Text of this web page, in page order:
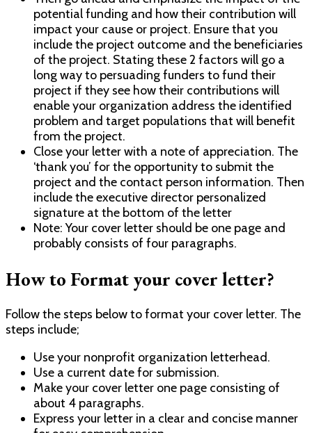
potential funding and how their contribution will
impact your cause or project. Ensure that you
include the project outcome and the beneficiaries
of the project. Stating these 2 factors will go a
long way to persuading funders to fund their
project if they see how their contributions will
enable your organization address the identified
problem and target populations that will benefit
from the project.
Close your letter with a note of appreciation. The
‘thank you’ for the opportunity to submit the
project and the contact person information. Then
include the executive director personalized
signature at the bottom of the letter
Note: Your cover letter should be one page and
probably consists of four paragraphs.
How to Format your cover letter?
Follow the steps below to format your cover letter. The
steps include;
Use your nonprofit organization letterhead.
Use a current date for submission.
Make your cover letter one page consisting of
about 4 paragraphs.
Express your letter in a clear and concise manner